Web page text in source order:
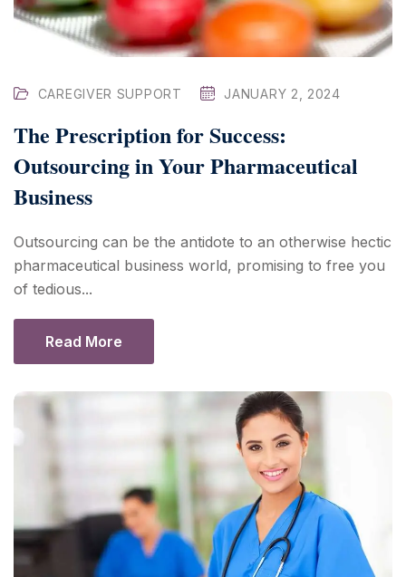
CAREGIVER SUPPORT JANUARY 2, 2024
The Prescription for Success:
Outsourcing in Your Pharmaceutical
Business
Outsourcing can be the antidote to an otherwise hectic
pharmaceutical business world, promising to free you
of tedious...
Read More